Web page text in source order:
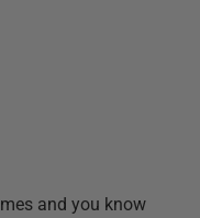
and you know